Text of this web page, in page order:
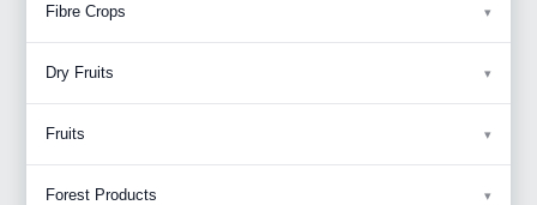
Fibre Crops
Dry Fruits
Fruits
Forest Products